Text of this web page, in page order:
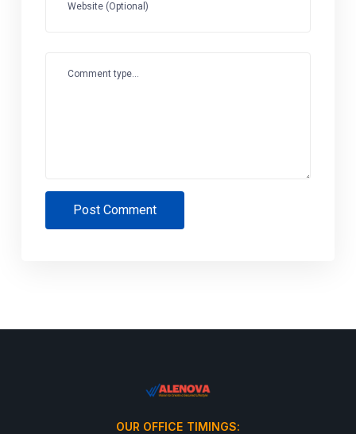
Website (Optional)
Comment type...
Post Comment
OUR OFFICE TIMINGS: